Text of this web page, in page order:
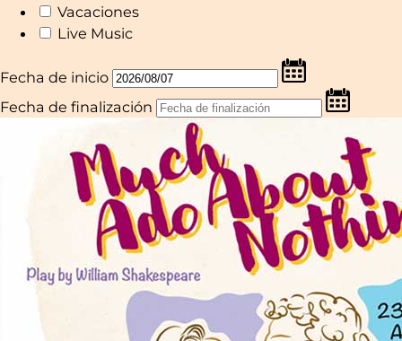
Vacaciones
Live Music
Fecha de inicio
Fecha de finalización